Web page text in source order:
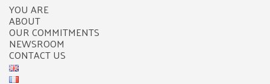
YOU ARE
ABOUT
OUR COMMITMENTS
NEWSROOM
CONTACT US